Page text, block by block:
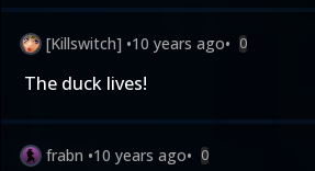
[Killswitch] •10 years ago• 0
The duck lives!
frabn •10 years ago• 0